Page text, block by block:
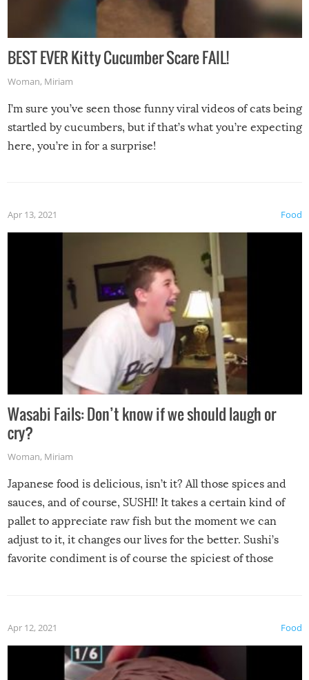
BEST EVER Kitty Cucumber Scare FAIL!
Woman, Miriam
I’m sure you’ve seen those funny viral videos of cats being
startled by cucumbers, but if that’s what you’re expecting
here, you’re in for a surprise!
Food
Apr 13, 2021
Wasabi Fails: Don’t know if we should laugh or
cry?
Woman, Miriam
Japanese food is delicious, isn’t it? All those spices and
sauces, and of course, SUSHI! It takes a certain kind of
pallet to appreciate raw fish but the moment we can
adjust to it, it changes our lives for the better. Sushi’s
favorite condiment is of course the spiciest of those
Food
Apr 12, 2021